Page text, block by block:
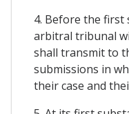
4. Before the
arbitral tribunal
shall transmit to
submissions in
their case and